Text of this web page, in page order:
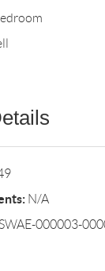
N/A
000003-